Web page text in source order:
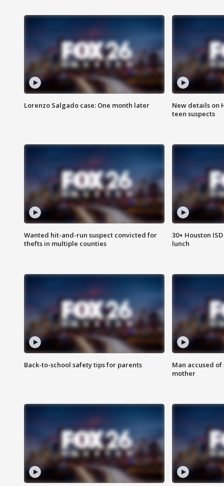
Lorenzo Salgado case: One month later
New details on
teen suspects
Wanted hit-and-run suspect convicted for
thefts in multiple counties
30+ Houston
lunch
Back-to-school safety tips for parents
Man accused
mother